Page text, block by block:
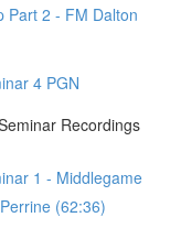
Part 2 - FM Dalton
4 PGN
Recordings
1 - Middlegame
(62:36)